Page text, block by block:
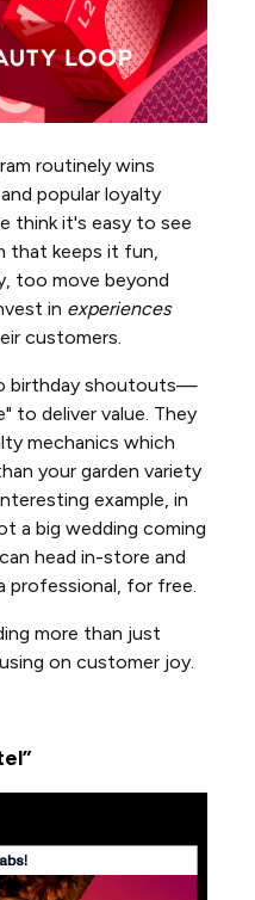
routinely wins
popular loyalty
think it's easy to see
that keeps it fun,
too move beyond
in experiences
customers.
birthday shoutouts—
to deliver value. They
mechanics which
your garden variety
example, in
a big wedding coming
head in-store and
professional, for free.
more than just
on customer joy.